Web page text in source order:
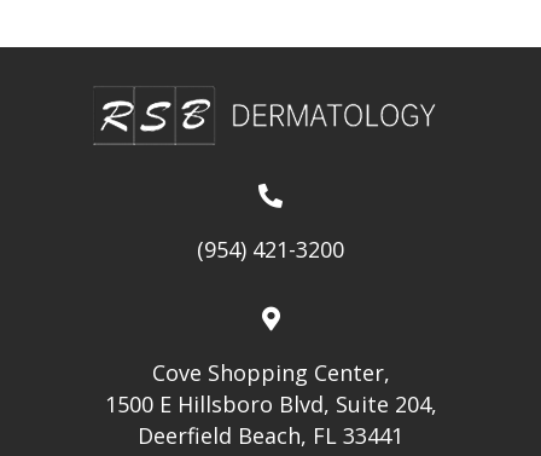
(954) 421-3200
Cove Shopping Center,
1500 E Hillsboro Blvd, Suite 204,
Deerfield Beach, FL 33441